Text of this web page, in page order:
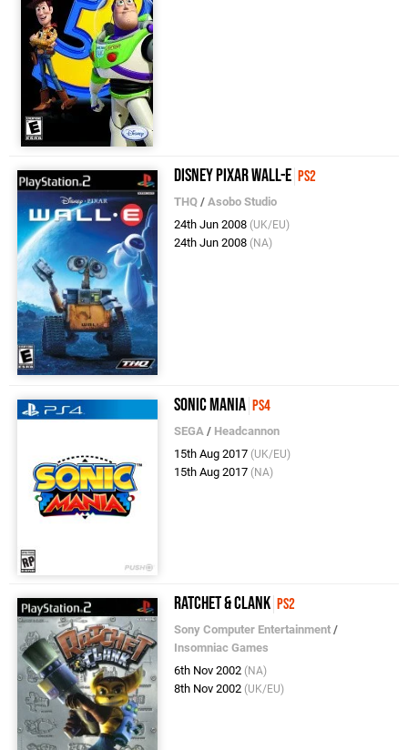
Disney Pixar WALL-E PS2
THQ /Asobo Studio
24th Jun 2008 (UK/EU)
24th Jun 2008 (NA)
Sonic Mania PS4
SEGA / Headcannon
15th Aug 2017 (UK/EU)
15th Aug 2017 (NA)
Ratchet & Clank PS2
Sony Computer Entertainment /
Insomniac Games
6th Nov 2002 (NA)
8th Nov 2002 (UK/EU)